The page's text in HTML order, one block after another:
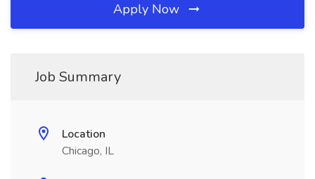
Apply Now
Job Summary
Location
Chicago, IL